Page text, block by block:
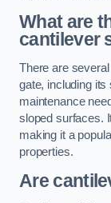
What are
cantilever
There are
gate, including its
maintenance
sloped surfaces.
making it a
properties.
Are